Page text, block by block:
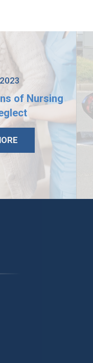
of Nursing